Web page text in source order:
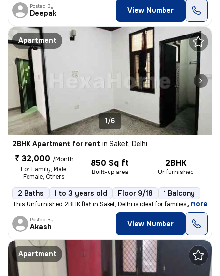
Posted By
Deepak View Number
Apartment
1/6
2BHK Apartment for rent in Saket, Delhi
₹ 32,000 /Month
For Family, Male,
Female, Others
850 Sq ft
Built-up area
2BHK
Unfurnished
2 Baths 1 to 3 years old Floor 9/18 1 Balcony
This Unfurnished 2BHK flat in Saket, Delhi is ideal for families, male
, more
Posted By
Akash View Number
Apartment